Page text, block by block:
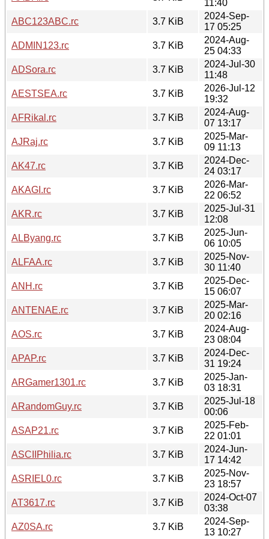
11:40
ABC123ABC.rc
3.7 KiB
2024-Sep-
17 05:25
ADMIN123.rc
3.7 KiB
2024-Aug-
25 04:33
ADSora.rc
3.7 KiB
2024-Jul-30
11:48
AESTSEA.rc
3.7 KiB
2026-Jul-12
19:32
AFRikal.rc
3.7 KiB
2024-Aug-
07 13:17
AJRaj.rc
3.7 KiB
2025-Mar-
09 11:13
AK47.rc
3.7 KiB
2024-Dec-
24 03:17
AKAGI.rc
3.7 KiB
2026-Mar-
22 06:52
AKR.rc
3.7 KiB
2025-Jul-31
12:08
ALByang.rc
3.7 KiB
2025-Jun-
06 10:05
ALFAA.rc
3.7 KiB
2025-Nov-
30 11:40
ANH.rc
3.7 KiB
2025-Dec-
15 06:07
ANTENAE.rc
3.7 KiB
2025-Mar-
20 02:16
AOS.rc
3.7 KiB
2024-Aug-
23 08:04
APAP.rc
3.7 KiB
2024-Dec-
31 19:24
ARGamer1301.rc
3.7 KiB
2025-Jan-
03 18:31
ARandomGuy.rc
3.7 KiB
2025-Jul-18
00:06
ASAP21.rc
3.7 KiB
2025-Feb-
22 01:01
ASCIIPhilia.rc
3.7 KiB
2024-Jun-
17 14:42
ASRIEL0.rc
3.7 KiB
2025-Nov-
23 18:57
AT3617.rc
3.7 KiB
2024-Oct-07
03:38
AZ0SA.rc
3.7 KiB
2024-Sep-
13 10:27